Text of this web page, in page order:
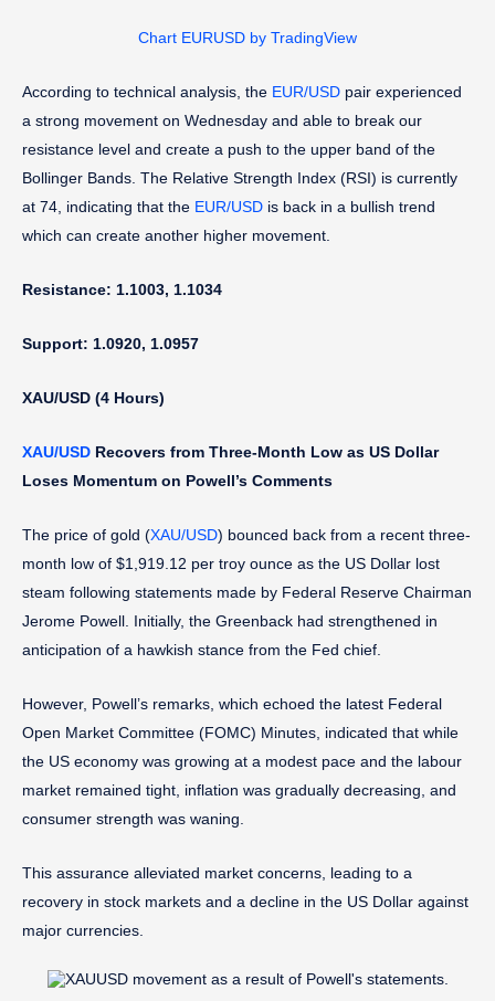
Chart EURUSD by TradingView
According to technical analysis, the EUR/USD pair experienced
a strong movement on Wednesday and able to break our
resistance level and create a push to the upper band of the
Bollinger Bands. The Relative Strength Index (RSI) is currently
at 74, indicating that the EUR/USD is back in a bullish trend
which can create another higher movement.
Resistance: 1.1003, 1.1034
Support: 1.0920, 1.0957
XAU/USD (4 Hours)
XAU/USD Recovers from Three-Month Low as US Dollar
Loses Momentum on Powell’s Comments
The price of gold (XAU/USD) bounced back from a recent three-
month low of $1,919.12 per troy ounce as the US Dollar lost
steam following statements made by Federal Reserve Chairman
Jerome Powell. Initially, the Greenback had strengthened in
anticipation of a hawkish stance from the Fed chief.
However, Powell’s remarks, which echoed the latest Federal
Open Market Committee (FOMC) Minutes, indicated that while
the US economy was growing at a modest pace and the labour
market remained tight, inflation was gradually decreasing, and
consumer strength was waning.
This assurance alleviated market concerns, leading to a
recovery in stock markets and a decline in the US Dollar against
major currencies.